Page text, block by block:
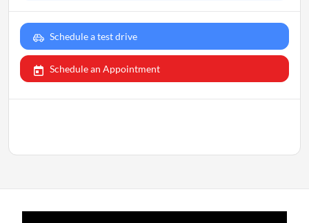
Schedule a test drive
Schedule an Appointment